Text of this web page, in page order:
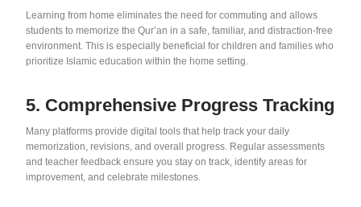
Learning from home eliminates the need for commuting and allows
students to memorize the Qur’an in a safe, familiar, and distraction-free
environment. This is especially beneficial for children and families who
prioritize Islamic education within the home setting.
5. Comprehensive Progress Tracking
Many platforms provide digital tools that help track your daily
memorization, revisions, and overall progress. Regular assessments
and teacher feedback ensure you stay on track, identify areas for
improvement, and celebrate milestones.